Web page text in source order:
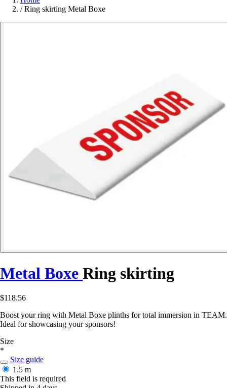
/ Ring skirting Metal Boxe
Metal Boxe Ring skirting
$118.56
Boost your ring with Metal Boxe plinths for total immersion in TEAM.
Ideal for showcasing your sponsors!
Size
*
Size guide
1.5 m
This field is required